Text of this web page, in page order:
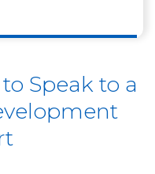
Speak to a